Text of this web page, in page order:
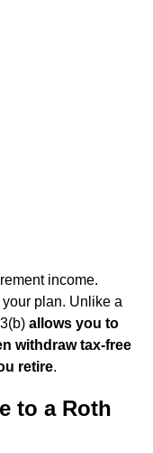
income.
plan. Unlike a
allows you to
withdraw tax-free
retire.
to a Roth